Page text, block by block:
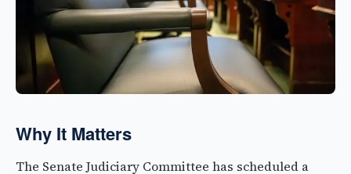
Why It Matters
The Senate Judiciary Committee has scheduled a